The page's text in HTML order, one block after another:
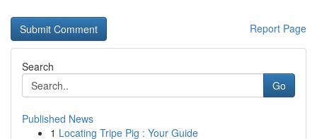
Report Page
Search
Go
Published News
1 Locating Tripe Pig : Your Guide